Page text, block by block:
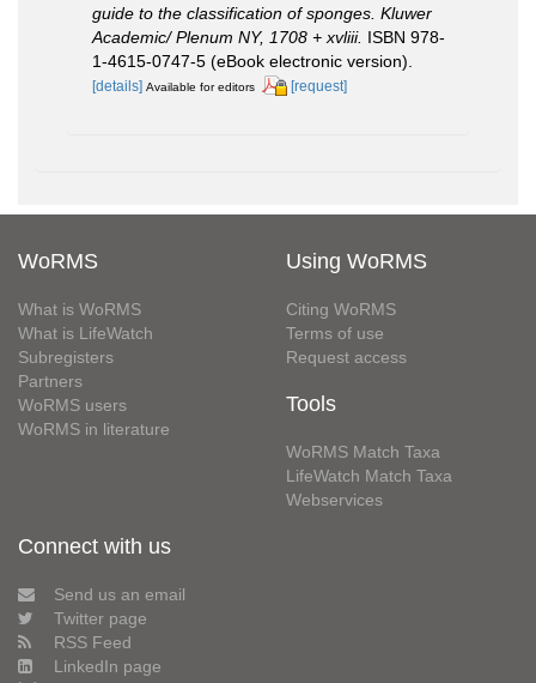
guide to the classification of sponges. Kluwer
Academic/ Plenum NY, 1708 + xvliii. ISBN 978-
1-4615-0747-5 (eBook electronic version).
[details] Available for editors [request]
WoRMS
What is WoRMS
What is LifeWatch
Subregisters
Partners
WoRMS users
WoRMS in literature
Using WoRMS
Citing WoRMS
Terms of use
Request access
Tools
WoRMS Match Taxa
LifeWatch Match Taxa
Webservices
Connect with us
Send us an email
Twitter page
RSS Feed
LinkedIn page